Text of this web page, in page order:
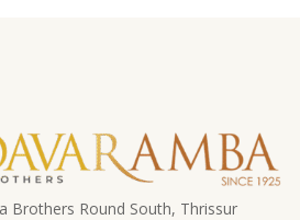
Brothers Round South, Thrissur